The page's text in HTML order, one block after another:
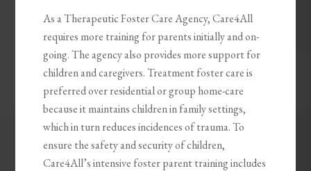
As a Therapeutic Foster Care Agency, Care4All
requires more training for parents initially and on-
going. The agency also provides more support for
children and caregivers. Treatment foster care is
preferred over residential or group home-care
because it maintains children in family settings,
which in turn reduces incidences of trauma. To
ensure the safety and security of children,
Care4All’s intensive foster parent training includes